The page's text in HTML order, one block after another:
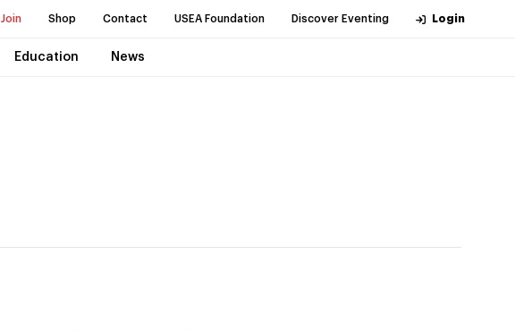
Join Shop Contact USEA Foundation Discover Eventing Login
Education News